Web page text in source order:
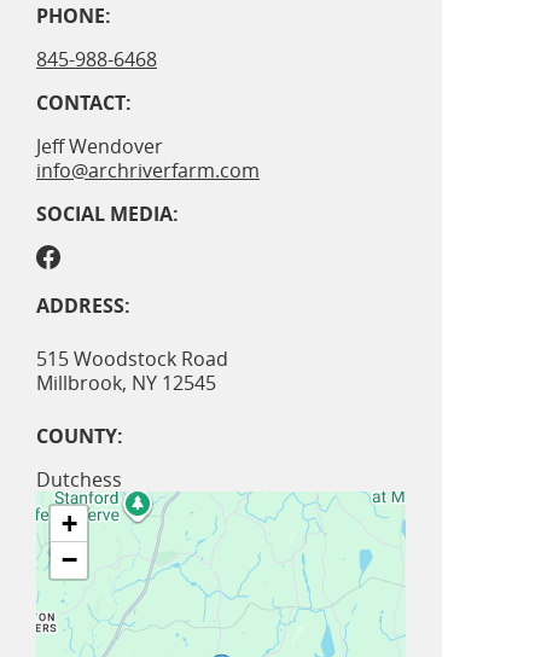
PHONE:
845-988-6468
CONTACT:
Jeff Wendover
info@archriverfarm.com
SOCIAL MEDIA:
ADDRESS:
515 Woodstock Road
Millbrook, NY 12545
COUNTY:
Dutchess
+
−